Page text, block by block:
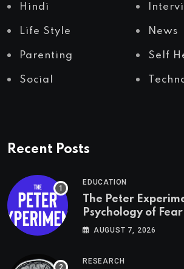
Hindi
Life Style News
Parenting Self
Social
Recent Posts
EDUCATION
The Peter
Psychology of Fear
AUGUST 7, 2026
RESEARCH